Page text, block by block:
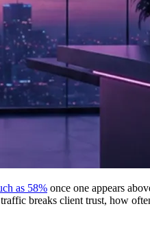
as 58% once one appears
breaks client trust, how